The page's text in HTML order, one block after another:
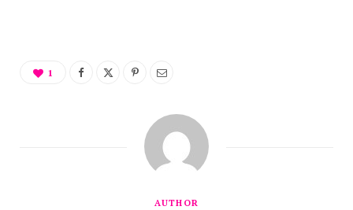
1
AUTHOR